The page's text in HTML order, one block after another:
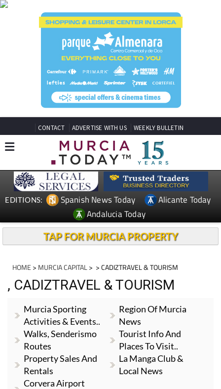
CONTACT ADVERTISE WITH US WEEKLY BULLETIN
EDITIONS: Spanish News Today
Alicante Today
Andalucia Today
TAP FOR MURCIA PROPERTY
HOME > MURCIA CAPITAL> > CADIZTRAVEL & TOURISM
, CADIZTRAVEL & TOURISM
Murcia Sporting
Activities & Events..
Region Of Murcia
News
Walks, Senderismo
Routes
Tourist Info And
Places To Visit..
Property Sales And
Rentals
La Manga Club &
Local News
Corvera Airport